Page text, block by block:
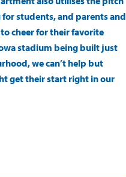
students, and parents and
cheer for their favorite
stadium being built just
we can’t help but
get their start right in our